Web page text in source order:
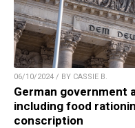
06/10/2024 / BY CASSIE B.
German government
including food
conscription